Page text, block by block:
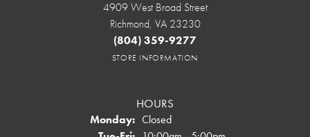
4909 West Broad Street
Richmond, VA 23230
(804) 359-9277
STORE INFORMATION
HOURS
Monday: Closed